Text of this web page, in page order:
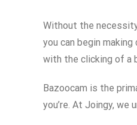
Without the
you can begin
with the clicking of a
Bazoocam is the
you’re. At Joingy,